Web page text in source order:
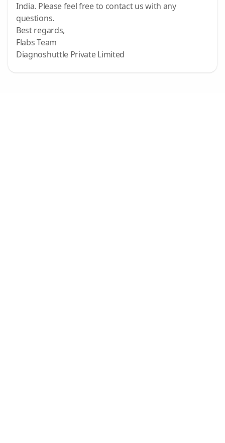
India. Please feel free to contact us with any
questions.
Best regards,
Flabs Team
Diagnoshuttle Private Limited